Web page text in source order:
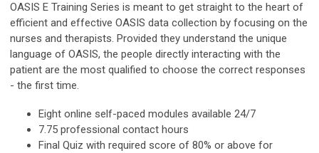
OASIS E Training Series is meant to get straight to the heart of
efficient and effective OASIS data collection by focusing on the
nurses and therapists. Provided they understand the unique
language of OASIS, the people directly interacting with the
patient are the most qualified to choose the correct responses
- the first time.
Eight online self-paced modules available 24/7
7.75 professional contact hours
Final Quiz with required score of 80% or above for